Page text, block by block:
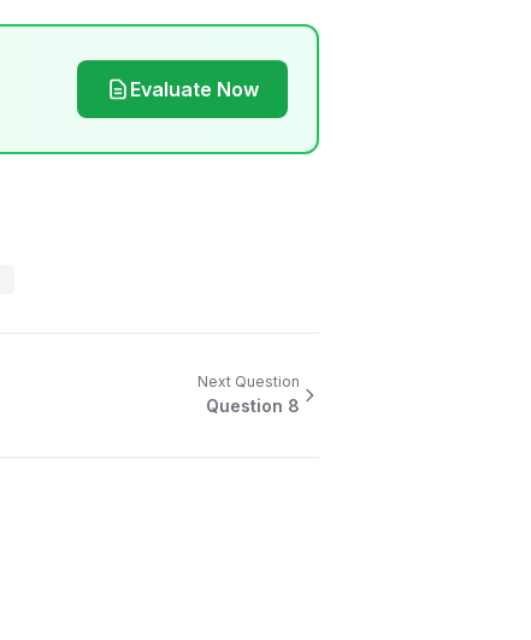
Evaluate Now
Next Question
Question 8